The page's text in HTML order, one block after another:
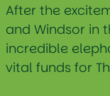
After the
and Windsor in
incredible
vital funds for